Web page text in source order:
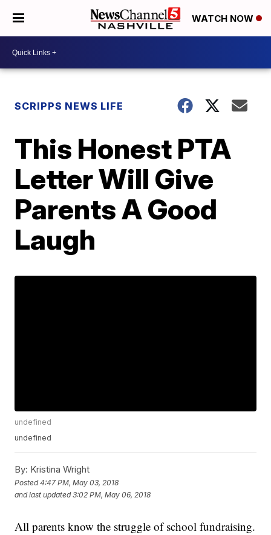
WATCH NOW
SCRIPPS NEWS LIFE
This Honest PTA
Letter Will Give
Parents A Good
Laugh
undefined
undefined
By: Kristina Wright
Posted4:47 PM, May 03, 2018
and last updated 3:02 PM, May 06, 2018
All parents know the struggle of school fundraising.